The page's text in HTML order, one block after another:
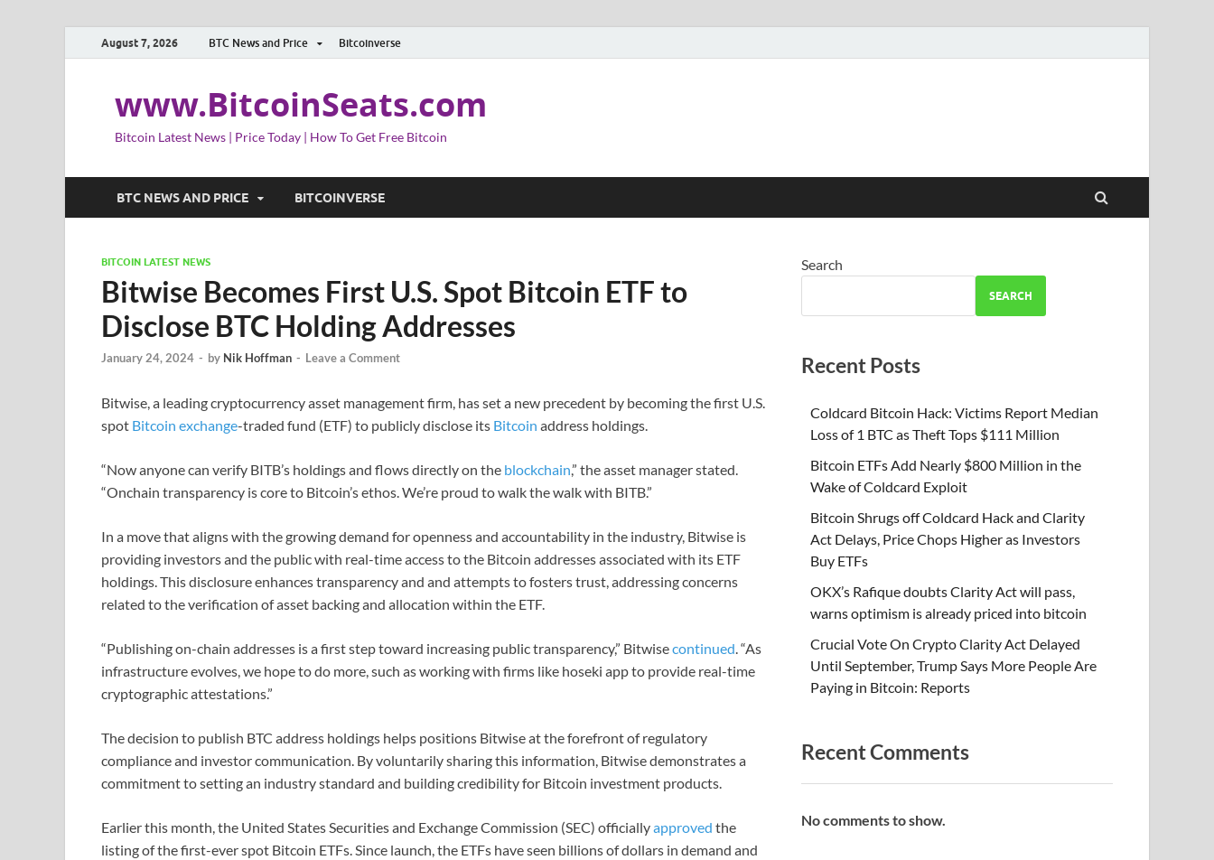
August 7, 2026 BTC News and Price Bitcoinverse
www.BitcoinSeats.com
Bitcoin Latest News | Price Today | How To Get Free Bitcoin
BTC NEWS AND PRICE BITCOINVERSE
BITCOIN LATEST NEWS
Bitwise Becomes First U.S. Spot Bitcoin ETF to
Disclose BTC Holding Addresses
January 24, 2024 - by Nik Hoffman - Leave a Comment
Bitwise, a leading cryptocurrency asset management firm, has set a new precedent by becoming the first U.S.
spot Bitcoin exchange-traded fund (ETF) to publicly disclose its Bitcoin address holdings.
“Now anyone can verify BITB’s holdings and flows directly on the blockchain,” the asset manager stated.
“Onchain transparency is core to Bitcoin’s ethos. We’re proud to walk the walk with BITB.”
In a move that aligns with the growing demand for openness and accountability in the industry, Bitwise is
providing investors and the public with real-time access to the Bitcoin addresses associated with its ETF
holdings. This disclosure enhances transparency and and attempts to fosters trust, addressing concerns
related to the verification of asset backing and allocation within the ETF.
“Publishing on-chain addresses is a first step toward increasing public transparency,” Bitwisecontinued. “As
infrastructure evolves, we hope to do more, such as working with firms like hoseki app to provide real-time
cryptographic attestations.”
The decision to publish BTC address holdings helps positions Bitwise at the forefront of regulatory
compliance and investor communication. By voluntarily sharing this information, Bitwise demonstrates a
commitment to setting an industry standard and building credibility for Bitcoin investment products.
Earlier this month, the United States Securities and Exchange Commission (SEC) officiallyapproved the
listing of the first-ever spot Bitcoin ETFs. Since launch, the ETFs have seen billions of dollars in demand and
Search
SEARCH
Recent Posts
Coldcard Bitcoin Hack: Victims Report Median
Loss of 1 BTC as Theft Tops $111 Million
Bitcoin ETFs Add Nearly $800 Million in the
Wake of Coldcard Exploit
Bitcoin Shrugs off Coldcard Hack and Clarity
Act Delays, Price Chops Higher as Investors
Buy ETFs
OKX’s Rafique doubts Clarity Act will pass,
warns optimism is already priced into bitcoin
Crucial Vote On Crypto Clarity Act Delayed
Until September, Trump Says More People Are
Paying in Bitcoin: Reports
Recent Comments
No comments to show.